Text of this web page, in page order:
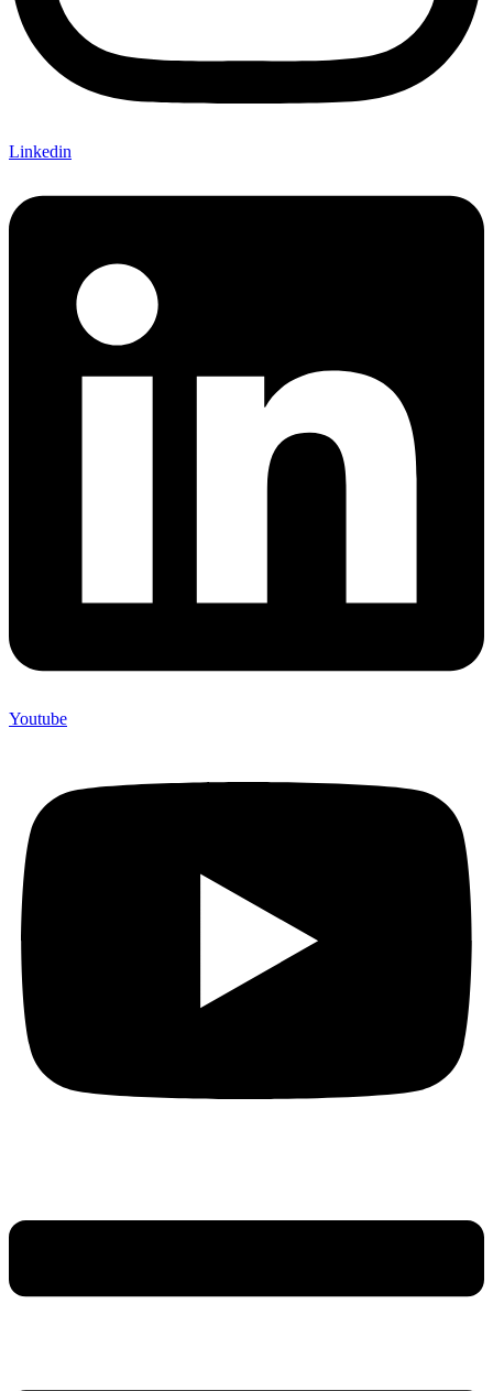
Linkedin
Youtube